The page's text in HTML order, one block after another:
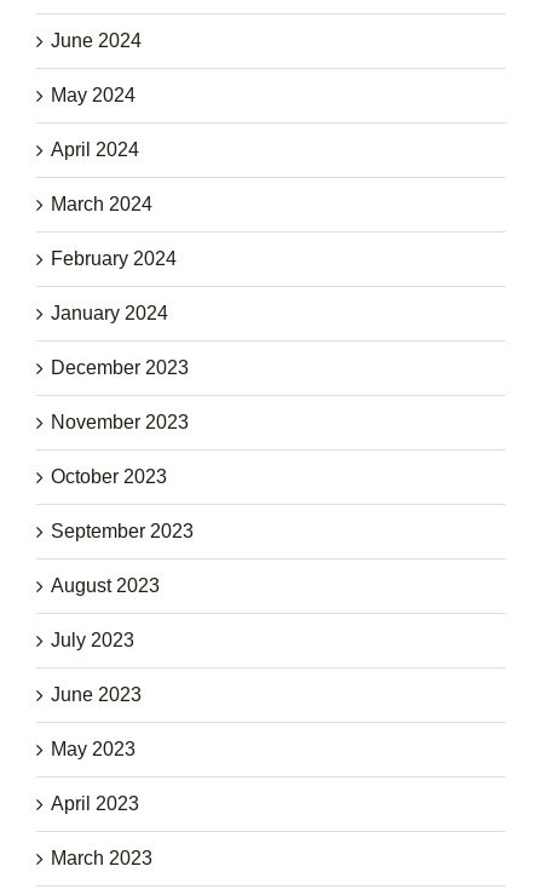
June 2024
May 2024
April 2024
March 2024
February 2024
January 2024
December 2023
November 2023
October 2023
September 2023
August 2023
July 2023
June 2023
May 2023
April 2023
March 2023